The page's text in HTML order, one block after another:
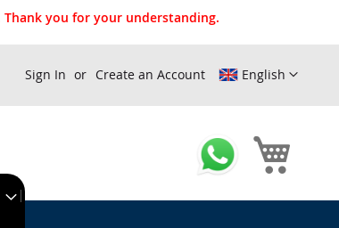
you for your understanding.
English
Sign In Create an Account